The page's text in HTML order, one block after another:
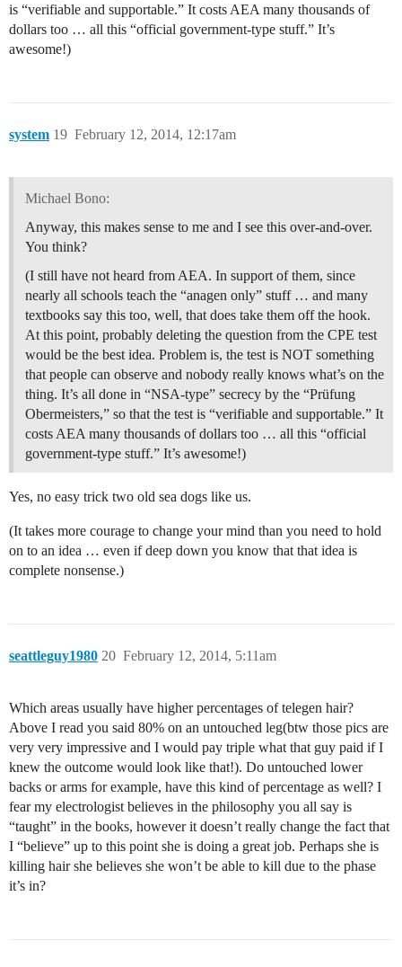
is “verifiable and supportable.” It costs AEA many thousands of
dollars too … all this “official government-type stuff.” It’s
awesome!)
system February 12, 2014, 12:17am
19
Michael Bono:
Anyway, this makes sense to me and I see this over-and-over.
You think?
(I still have not heard from AEA. In support of them, since
nearly all schools teach the “anagen only” stuff … and many
textbooks say this too, well, that does take them off the hook.
At this point, probably deleting the question from the CPE test
would be the best idea. Problem is, the test is NOT something
that people can observe and nobody really knows what’s on the
thing. It’s all done in “NSA-type” secrecy by the “Prüfung
Obermeisters,” so that the test is “verifiable and supportable.” It
costs AEA many thousands of dollars too … all this “official
government-type stuff.” It’s awesome!)
Yes, no easy trick two old sea dogs like us.
(It takes more courage to change your mind than you need to hold
on to an idea … even if deep down you know that that idea is
complete nonsense.)
seattleguy1980 February 12, 2014, 5:11am
20
Which areas usually have higher percentages of telegen hair?
Above I read you said 80% on an untouched leg(btw those pics are
very very impressive and I would pay triple what that guy paid if I
knew the outcome would look like that!). Do untouched lower
backs or arms for example, have this kind of percentage as well? I
fear my electrologist believes in the philosophy you all say is
“taught” in the books, however it doesn’t really change the fact that
I “believe” up to this point she is doing a great job. Perhaps she is
killing hair she believes she won’t be able to kill due to the phase
it’s in?